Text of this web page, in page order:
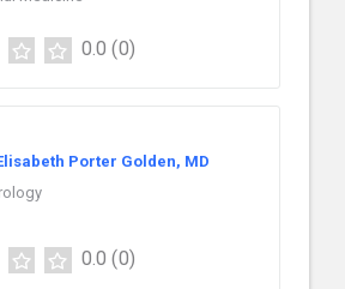
0.0 (0)
Porter Golden, MD
0.0 (0)